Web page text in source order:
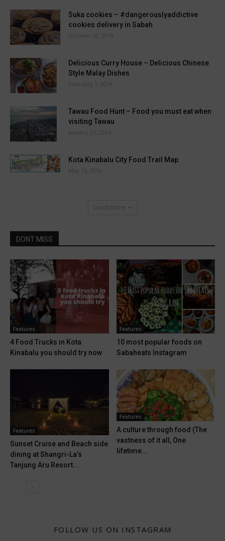
Suka cookies – #dangerouslyaddictive
cookies delivery in Sabah
October 10, 2019
Delicious Curry House – Delicious Chinese
Style Malay Dishes
February 1, 2024
Tawau Food Hunt – Food you must eat when
visiting Tawau
January 25, 2024
Kota Kinabalu City Food Trail Map
May 15, 2016
Load more
DONT MISS
Features
4 Food Trucks in Kota
Kinabalu you should try now
Features
10 most popular foods on
Sabaheats Instagram
Features
Sunset Cruise and Beach side
dining at Shangri-La’s
Tanjung Aru Resort...
Features
A culture through food (The
vastness of it all, One
lifetime...
FOLLOW US ON INSTAGRAM